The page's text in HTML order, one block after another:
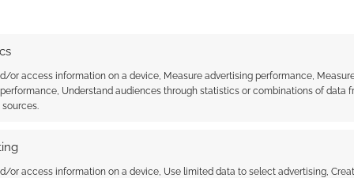
or access information on a device, Measure advertising performance,
Understand audiences through statistics or combinations of data
or access information on a device, Use limited data to select advertising,
approached by Jayson Elliott’s group about
business relationship with them, as they
this magazine, yet were requesting use of
does not have any legitimate endorsement
estate or Gygax family.
using the name “Gary Gygax” in this project. It